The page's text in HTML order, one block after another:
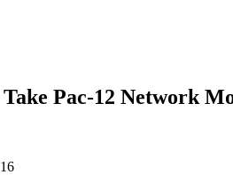
Pac-12 Network